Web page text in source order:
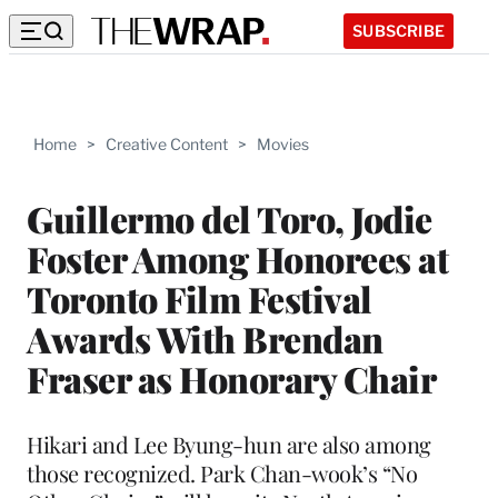
SUBSCRIBE
Home > Creative Content > Movies
Guillermo del Toro, Jodie
Foster Among Honorees at
Toronto Film Festival
Awards With Brendan
Fraser as Honorary Chair
Hikari and Lee Byung-hun are also among
those recognized. Park Chan-wook’s “No